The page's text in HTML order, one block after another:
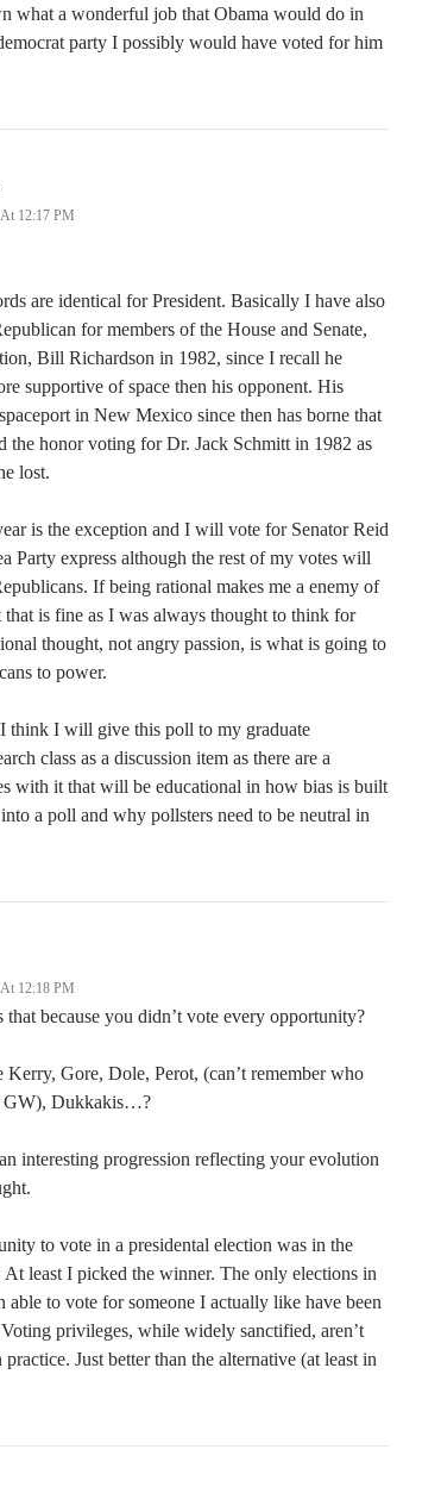
what a wonderful job that Obama would do in
party I possibly would have voted for him
12:17 PM
are identical for President. Basically I have also
for members of the House and Senate,
Bill Richardson in 1982, since I recall he
supportive of space then his opponent. His
in New Mexico since then has borne that
the honor voting for Dr. Jack Schmitt in 1982 as
lost.
is the exception and I will vote for Senator Reid
Party express although the rest of my votes will
If being rational makes me a enemy of
that is fine as I was always thought to think for
thought, not angry passion, is what is going to
to power.
think I will give this poll to my graduate
class as a discussion item as there are a
with it that will be educational in how bias is built
a poll and why pollsters need to be neutral in
12:18 PM
that because you didn’t vote every opportunity?
Gore, Dole, Perot, (can’t remember who
GW), Dukkakis…?
interesting progression reflecting your evolution
to vote in a presidental election was in the
At least I picked the winner. The only elections in
able to vote for someone I actually like have been
privileges, while widely sanctified, aren’t
Just better than the alternative (at least in